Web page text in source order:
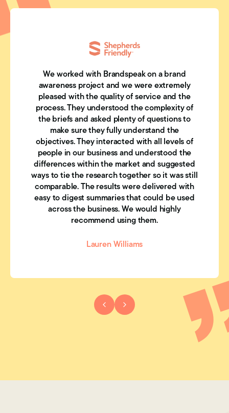
We worked with Brandspeak on a brand
awareness project and we were extremely
pleased with the quality of service and the
process. They understood the complexity of
the briefs and asked plenty of questions to
make sure they fully understand the
objectives. They interacted with all levels of
people in our business and understood the
differences within the market and suggested
ways to tie the research together so it was still
comparable. The results were delivered with
easy to digest summaries that could be used
across the business. We would highly
recommend using them.
Lauren Williams